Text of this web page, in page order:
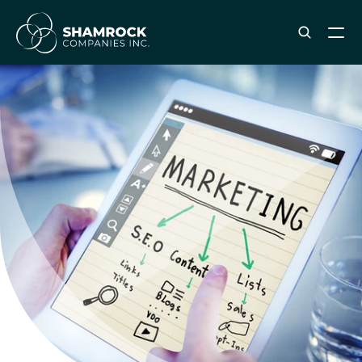
ABOUT SHAMROCK
Leadership Team
Corporate Culture
Industries & Clients Served
Careers
OUR SERVICES
Brand & Strategy
Digital Marketing
Creative & Design
Print & Packaging Production
Premium & Promotional Merch
Fulfillment & Sample Program